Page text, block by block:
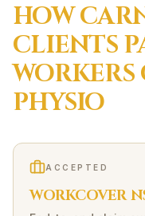
HOW
CLIENTS
PHYSIO
ACCEPTED
WORKCOVER